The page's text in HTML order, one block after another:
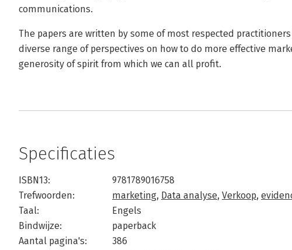
communications.
The papers are written by some of most respected
diverse range of perspectives on how to do more effective
generosity of spirit from which we can all profit.
Specificaties
ISBN13:
9781789016758
Trefwoorden:
marketing, Data analyse, Verkoop,
Taal:
Engels
Bindwijze:
paperback
Aantal pagina's:
386